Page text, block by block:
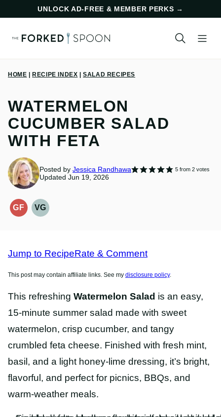
content
UNLOCK AD-FREE & MEMBER PERKS →
HOME RECIPE INDEX SALAD RECIPES
WATERMELON
CUCUMBER SALAD
WITH FETA
Posted by Jessica Randhawa 5from 2votes
Updated Jun 19, 2026
GF
GLUTEN-
VG
VEGETARIAN
Jump to RecipeRate & Comment
This post may contain affiliate links. See my disclosure policy.
This refreshing Watermelon Salad is an easy,
15-minute summer salad made with sweet
watermelon, crisp cucumber, and tangy
crumbled feta cheese. Finished with fresh mint,
basil, and a light honey-lime dressing, it’s bright,
flavorful, and perfect for picnics, BBQs, and
warm-weather meals.